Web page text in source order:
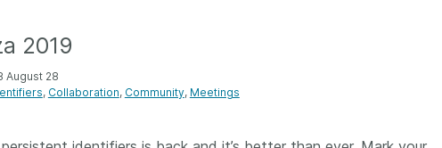
Cited-by
2019
August 28
Collaboration Community Meetings